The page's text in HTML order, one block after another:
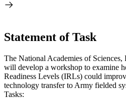
Statement of Task
The National Academies of
will develop a workshop to examine
Readiness Levels (IRLs) could
technology transfer to Army fielded
Tasks: